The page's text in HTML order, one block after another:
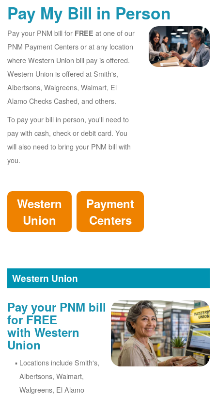
Pay My Bill in Person
Pay your PNM bill for FREE at one of our
PNM Payment Centers or at any location
where Western Union bill pay is offered.
Western Union is offered at Smith's,
Albertsons, Walgreens, Walmart, El
Alamo Checks Cashed, and others.
To pay your bill in person, you'll need to
pay with cash, check or debit card. You
will also need to bring your PNM bill with
you.
Western
Union
Payment
Centers
Western Union
Pay your PNM bill
for FREE
with Western
Union
Locations include Smith's,
Albertsons, Walmart,
Walgreens, El Alamo